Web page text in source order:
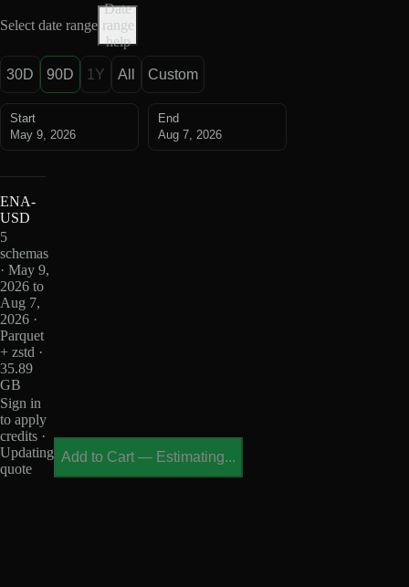
Select date range
Date
range
help
30D 90D 1Y All Custom
Start
May 9, 2026
End
Aug 7, 2026
ENA-
USD
5
schemas
· May 9,
2026 to
Aug 7,
2026 ·
Parquet
+ zstd ·
35.89
GB
Sign in
to apply
credits ·
Updating
quote
Add to Cart — Estimating...